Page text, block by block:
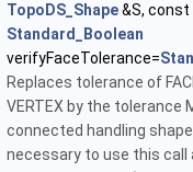
TopoDS_Shape&S, const
Standard_Boolean
verifyFaceTolerance=
Replaces tolerance of
VERTEX by the tolerance
connected handling
necessary to use this call